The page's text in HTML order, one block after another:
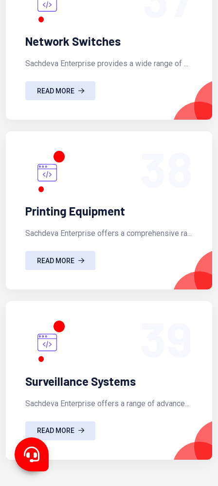
Network Switches
Sachdeva Enterprise provides a wide range of ...
READ MORE
Printing Equipment
Sachdeva Enterprise offers a comprehensive ra...
READ MORE
Surveillance Systems
Sachdeva Enterprise offers a range of advance...
READ MORE